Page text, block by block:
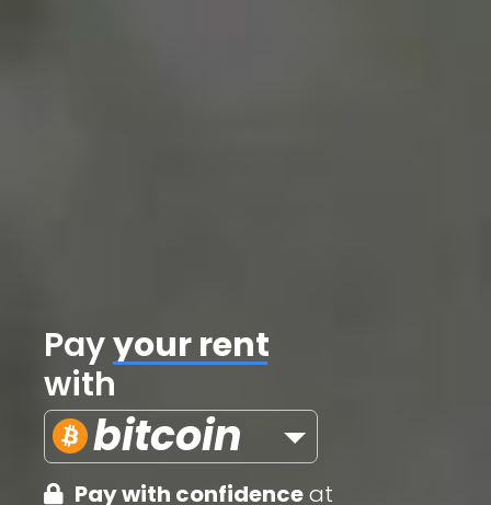
Paycredit cards
with
bitcoin
Pay with confidenceat